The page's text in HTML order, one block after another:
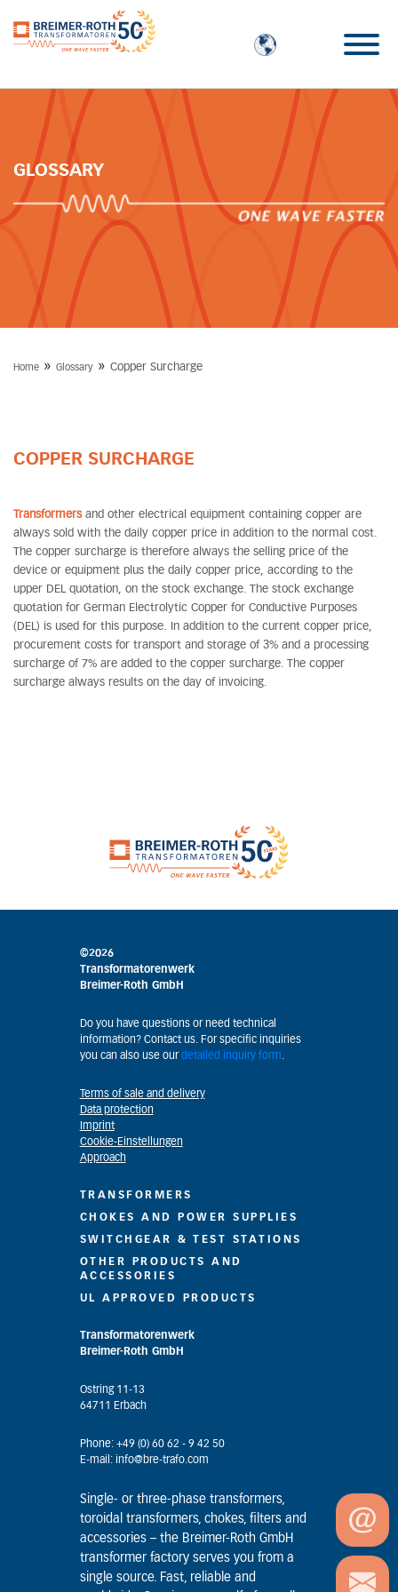
GLOSSARY
Home » Glossary » Copper Surcharge
COPPER SURCHARGE
Transformers and other electrical equipment containing copper are
always sold with the daily copper price in addition to the normal cost.
The copper surcharge is therefore always the selling price of the
device or equipment plus the daily copper price, according to the
upper DEL quotation, on the stock exchange. The stock exchange
quotation for German Electrolytic Copper for Conductive Purposes
(DEL) is used for this purpose. In addition to the current copper price,
procurement costs for transport and storage of 3% and a processing
surcharge of 7% are added to the copper surcharge. The copper
surcharge always results on the day of invoicing.
©2026
Transformatorenwerk
Breimer-Roth GmbH
Do you have questions or need technical
information? Contact us. For specific inquiries
you can also use ourdetailed inquiry form
Terms of sale and delivery
Data protection
Imprint
Cookie-Einstellungen
Approach
TRANSFORMERS
CHOKES AND POWER SUPPLIES
SWITCHGEAR & TEST STATIONS
OTHER PRODUCTS AND
ACCESSORIES
UL APPROVED PRODUCTS
Transformatorenwerk
Breimer-Roth GmbH
Ostring 11-13
64711 Erbach
Phone: +49 (0) 60 62 - 9 42 50
E-mail: info@bre-trafo.com
Single- or three-phase transformers,
toroidal transformers, chokes, filters and
accessories – the Breimer-Roth GmbH
transformer factory serves you from a
single source. Fast, reliable and